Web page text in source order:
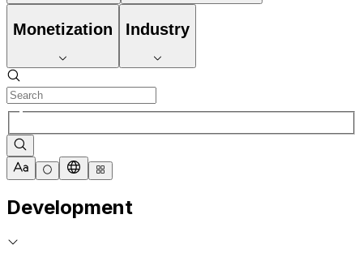
Monetization Industry
Development